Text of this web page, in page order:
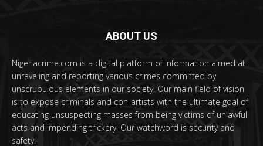
ABOUT US
Nigeriacrime.com is a digital platform of information aimed at
unraveling and reporting various crimes committed by
unscrupulous elements in our society. Our main field of vision
is to expose criminals and con-artists with the ultimate goal of
educating unsuspecting masses from being victims of unlawful
acts and impending trickery. Our watchword is security and
safety.